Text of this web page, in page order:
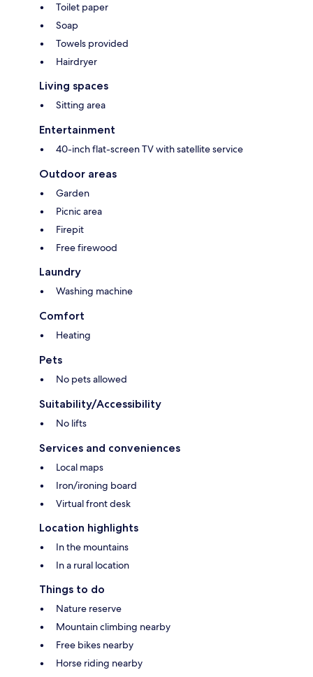
Toilet paper
Soap
Towels provided
Hairdryer
Living spaces
Sitting area
Entertainment
40-inch flat-screen TV with satellite service
Outdoor areas
Garden
Picnic area
Firepit
Free firewood
Laundry
Washing machine
Comfort
Heating
Pets
No pets allowed
Suitability/Accessibility
No lifts
Services and conveniences
Local maps
Iron/ironing board
Virtual front desk
Location highlights
In the mountains
In a rural location
Things to do
Nature reserve
Mountain climbing nearby
Free bikes nearby
Horse riding nearby